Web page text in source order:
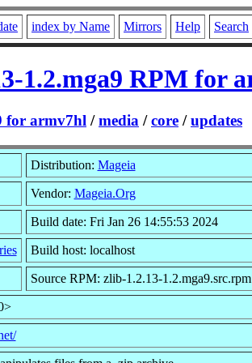
index by Name Mirrors Help Search
1.2.mga9 RPM for
for armv7hl /media /core /updates
Distribution: Mageia
Vendor: Mageia.Org
Build date: Fri Jan 26 14:55:53 2024
Build host: localhost
Source RPM: zlib-1.2.13-1.2.mga9.src.rpm